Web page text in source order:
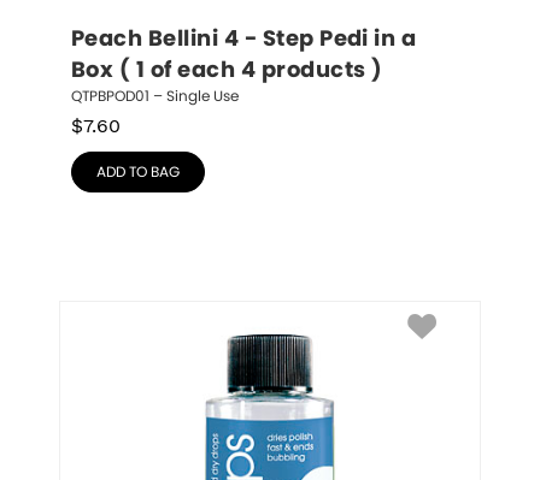
Peach Bellini 4 - Step Pedi in a
Box ( 1 of each 4 products )
QTPBPOD01 – Single Use
$7.60
ADD TO BAG